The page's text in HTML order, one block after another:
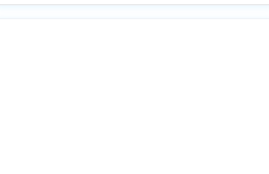
rave about the chocolate orange donuts, a